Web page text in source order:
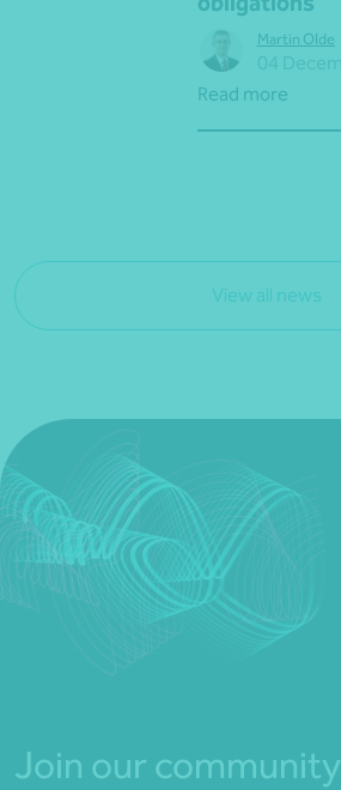
Martin Olde
Read more
View all news
Join our community